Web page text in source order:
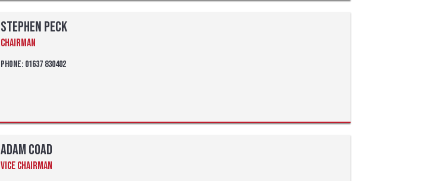
Stephen Peck
Chairman
Phone: 01637 830402
Adam Coad
Vice Chairman